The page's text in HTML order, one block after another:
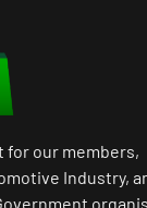
for our members,
Industry,